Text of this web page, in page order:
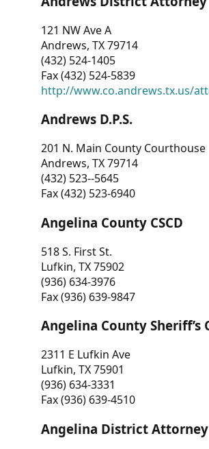
121 NW Ave A
Andrews, TX 79714
(432) 524-1405
Fax (432) 524-5839
http://www.co.andrews.tx.us/
Andrews D.P.S.
201 N. Main County Courthouse
Andrews, TX 79714
(432) 523--5645
Fax (432) 523-6940
Angelina County CSCD
518 S. First St.
Lufkin, TX 75902
(936) 634-3976
Fax (936) 639-9847
Angelina County Sheriff’s
2311 E Lufkin Ave
Lufkin, TX 75901
(936) 634-3331
Fax (936) 639-4510
Angelina District Attorney